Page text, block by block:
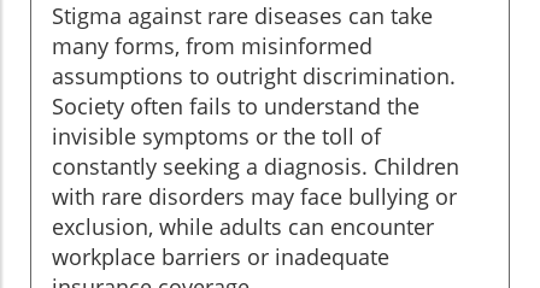
Stigma against rare diseases can take
many forms, from misinformed
assumptions to outright discrimination.
Society often fails to understand the
invisible symptoms or the toll of
constantly seeking a diagnosis. Children
with rare disorders may face bullying or
exclusion, while adults can encounter
workplace barriers or inadequate